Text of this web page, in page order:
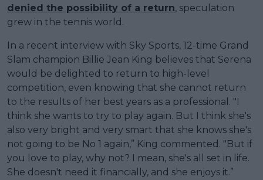
denied the possibility of a return, speculation
grew in the tennis world.
In a recent interview with Sky Sports, 12-time Grand
Slam champion Billie Jean King believes that Serena
would be delighted to return to high-level
competition, even knowing that she cannot return
to the results of her best years as a professional. "I
think she wants to try to play again. But I think she's
also very bright and very smart that she knows she's
not going to be No 1 again,” King commented. "But if
you love to play, why not? I mean, she's all set in life.
She doesn't need it financially, and she enjoys it.”